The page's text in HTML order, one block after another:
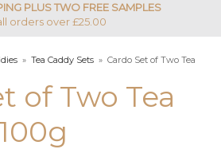
PLUS TWO FREE SAMPLES
orders over £25.00
» Tea Caddy Sets » Cardo Set of Two Tea
of Two Tea